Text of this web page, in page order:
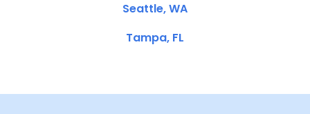
Seattle, WA
Tampa, FL